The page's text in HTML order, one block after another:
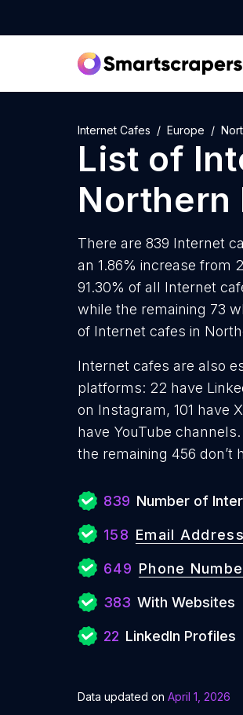
Internet Cafes Europe
List of
Northern
There are 839 Internet
an 1.86% increase from
91.30% of all Internet
while the remaining 73
of Internet cafes in
Internet cafes are also
platforms: 22 have
on Instagram, 101 have
have YouTube
the remaining 456 don’t
839 Number of
158 Email
649 Phone
383 With Websites
22 LinkedIn Profiles
Data updated on April 1, 2026